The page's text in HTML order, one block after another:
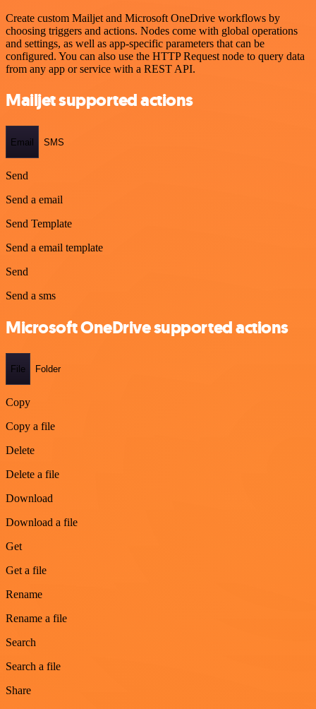
Create custom Mailjet and Microsoft OneDrive workflows by
choosing triggers and actions. Nodes come with global operations
and settings, as well as app-specific parameters that can be
configured. You can also use the HTTP Request node to query data
from any app or service with a REST API.
Mailjet supported actions
Email SMS
Send
Send a email
Send Template
Send a email template
Send
Send a sms
Microsoft OneDrive supported actions
File Folder
Copy
Copy a file
Delete
Delete a file
Download
Download a file
Get
Get a file
Rename
Rename a file
Search
Search a file
Share